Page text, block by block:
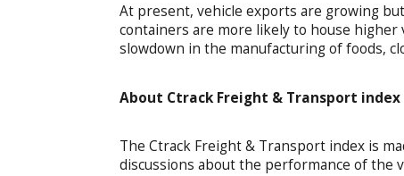
At present, vehicle exports are growing
containers are more likely to house higher
slowdown in the manufacturing of foods,
About Ctrack Freight & Transport index
The Ctrack Freight & Transport index is
discussions about the performance of the